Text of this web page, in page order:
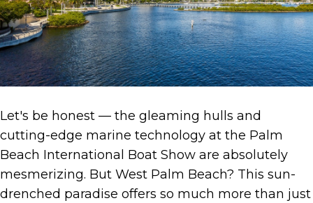
Let's be honest — the gleaming hulls and
cutting-edge marine technology at the Palm
Beach International Boat Show are absolutely
mesmerizing. But West Palm Beach? This sun-
drenched paradise offers so much more than just